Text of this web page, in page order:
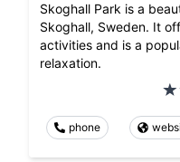
Skoghall Park is a
Skoghall, Sweden. It
activities and is a
relaxation.
phone